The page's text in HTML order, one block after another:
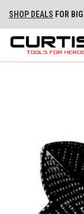
SHOP DEALS FOR